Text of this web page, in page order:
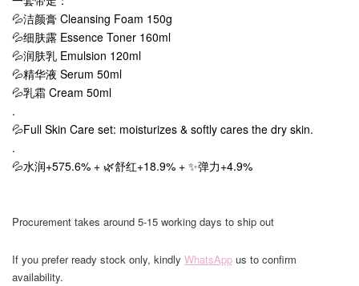
💦洁颜膏 Cleansing Foam 150g
💦细肤露 Essence Toner 160ml
💦润肤乳 Emulsion 120ml
💦精华液 Serum 50ml
💦乳霜 Cream 50ml
.
💦Full Skin Care set: moisturizes & softly cares the dry skin.
.
💦水润+575.6% + 🌿舒红+18.9% + ✨弹力+4.9%
Procurement takes around 5-15 working days to ship out
If you prefer ready stock only, kindly WhatsApp us to confirm
availability.